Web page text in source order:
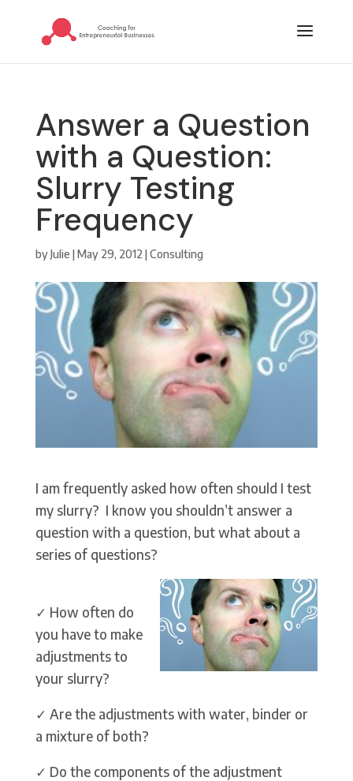
Answer a Question
with a Question:
Slurry Testing
Frequency
byJulie |May 29, 2012 |Consulting
I am frequently asked how often should I test
my slurry? I know you shouldn’t answer a
question with a question, but what about a
series of questions?
✓ How often do
you have to make
adjustments to
your slurry?
✓ Are the adjustments with water, binder or
a mixture of both?
✓ Do the components of the adjustment